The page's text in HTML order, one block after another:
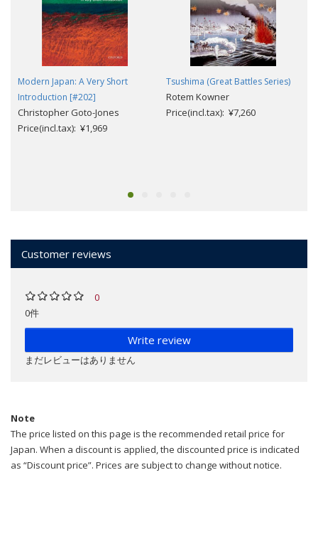
Modern Japan: A Very Short
Introduction [#202]
Christopher Goto-Jones
Price(incl.tax): ¥1,969
Tsushima (Great Battles Series)
Rotem Kowner
Price(incl.tax): ¥7,260
Customer reviews
0
0件
Write review
まだレビューはありません
Note
The price listed on this page is the recommended retail price for
Japan. When a discount is applied, the discounted price is indicated
as “Discount price”. Prices are subject to change without notice.